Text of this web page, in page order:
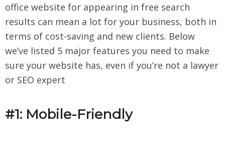
office website for appearing in free search
results can mean a lot for your business, both in
terms of cost-saving and new clients. Below
we’ve listed 5 major features you need to make
sure your website has, even if you’re not a lawyer
or SEO expert
#1: Mobile-Friendly